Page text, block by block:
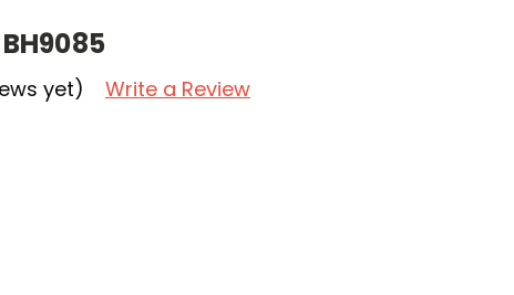
yet) Write a Review